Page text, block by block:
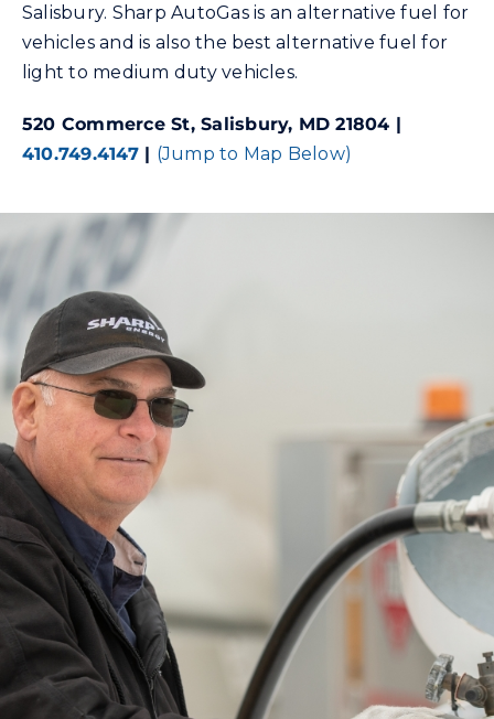
Salisbury. Sharp AutoGas is an alternative fuel for
vehicles and is also the best alternative fuel for
light to medium duty vehicles.
520 Commerce St, Salisbury, MD 21804 |
410.749.4147| (Jump to Map Below)